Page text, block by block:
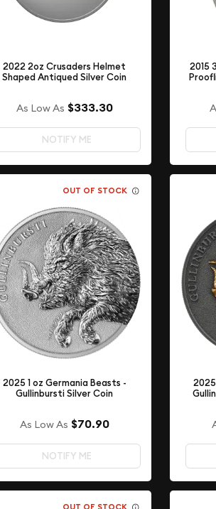
2022 2oz Crusaders Helmet
Shaped Antiqued Silver Coin
As Low As $333.30
NOTIFY ME
2015
OUT OF STOCK
2025 1 oz Germania Beasts -
Gullinbursti Silver Coin
As Low As $70.90
NOTIFY ME